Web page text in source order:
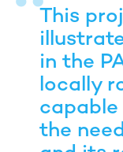
This
in the
locally
the